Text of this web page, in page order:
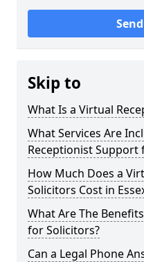
Skip to
What Is a Virtual
What Services Are
Receptionist Support
How Much Does a
Solicitors Cost in
What Are The
for Solicitors?
Can a Legal Phone